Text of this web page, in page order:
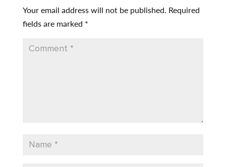
Your email address will not be published. Required
fields are marked *